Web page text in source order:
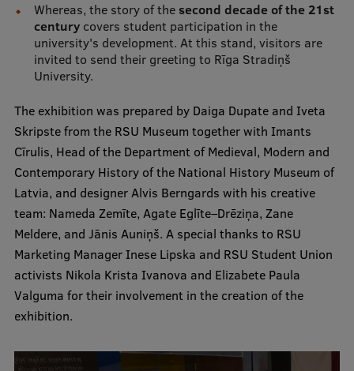
Lifelong Learning
Open University
Latvian Language Courses
Pre-Courses
Professional Development
Centre for Educational Growth
Qualification Conformance Testing
Whereas, the story of the second decade of the 21st
centurycovers student participation in the
university's development. At this stand, visitors are
invited to send their greeting to Rīga Stradiņš
University.
The exhibition was prepared by Daiga Dupate and Iveta
Skripste from the RSU Museum together with Imants
Cīrulis, Head of the Department of Medieval, Modern and
Contemporary History of the National History Museum of
Latvia, and designer Alvis Berngards with his creative
team: Nameda Zemīte, Agate Eglīte–Drēziņa, Zane
Meldere, and Jānis Auniņš. A special thanks to RSU
Marketing Manager Inese Lipska and RSU Student Union
activists Nikola Krista Ivanova and Elizabete Paula
Valguma for their involvement in the creation of the
exhibition.